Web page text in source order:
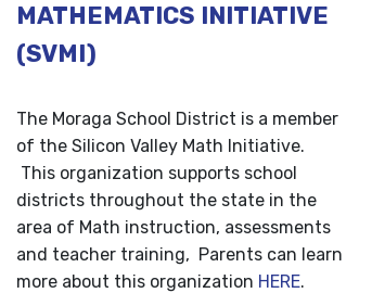
MATHEMATICS INITIATIVE
(SVMI)
The Moraga School District is a member
of the Silicon Valley Math Initiative.
This organization supports school
districts throughout the state in the
area of Math instruction, assessments
and teacher training, Parents can learn
more about this organization HERE.